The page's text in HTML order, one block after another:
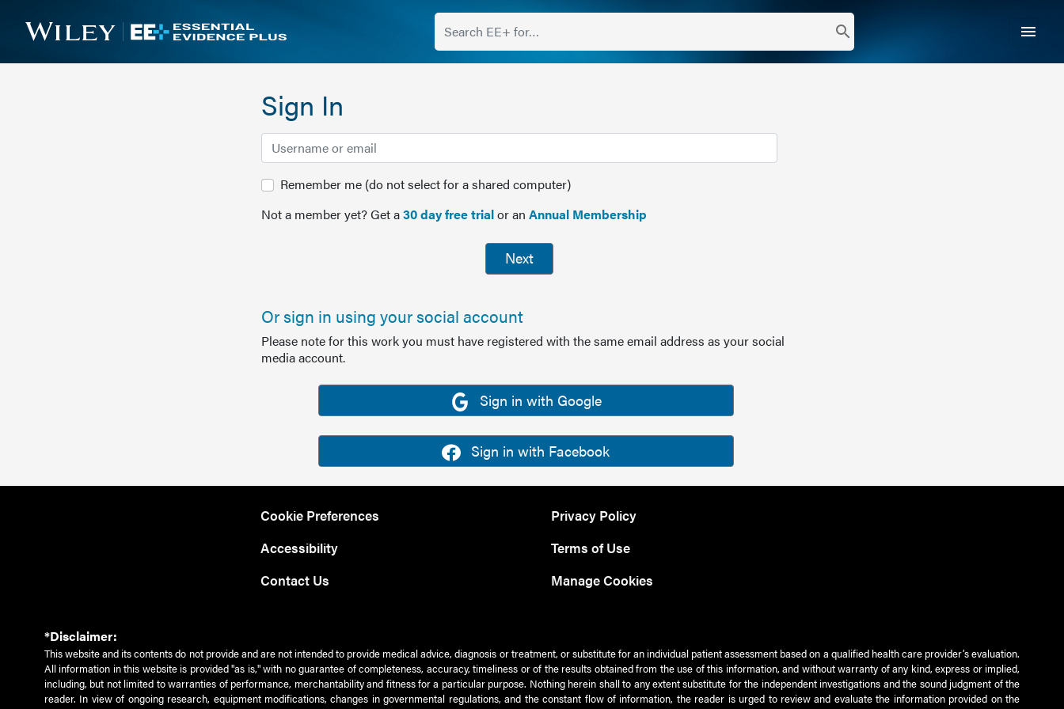
search menu
Sign In
Remember me (do not select for a shared computer)
Not a member yet? Get a30 day free trialor an Annual Membership
Next
Or sign in using your social account
Please note for this work you must have registered with the same email address as your social
media account.
Sign in with Google
Sign in with Facebook
Cookie Preferences
Accessibility
Contact Us
Privacy Policy
Terms of Use
Manage Cookies
*Disclaimer:
This website and its contents do not provide and are not intended to provide medical advice, diagnosis or treatment, or substitute for an individual patient assessment based on a qualified health care provider’s evaluation.
All information in this website is provided "as is," with no guarantee of completeness, accuracy, timeliness or of the results obtained from the use of this information, and without warranty of any kind, express or implied,
including, but not limited to warranties of performance, merchantability and fitness for a particular purpose. Nothing herein shall to any extent substitute for the independent investigations and the sound judgment of the
reader. In view of ongoing research, equipment modifications, changes in governmental regulations, and the constant flow of information, the reader is urged to review and evaluate the information provided on the